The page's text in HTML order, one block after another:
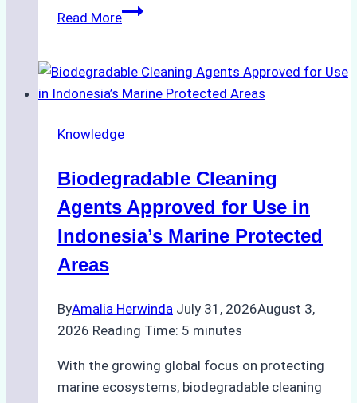
Read MoreThe
Indonesian
Weather
Ship
Monsoon
Season
Knowledge
Biodegradable Cleaning
Agents Approved for Use in
Indonesia’s Marine Protected
Areas
ByAmalia Herwinda July 31, 2026August 3,
2026 Reading Time: 5 minutes
With the growing global focus on protecting
marine ecosystems, biodegradable cleaning